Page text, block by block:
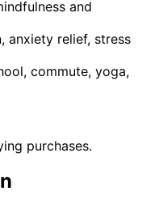
and
anxiety relief, stress
commute, yoga,
purchases.